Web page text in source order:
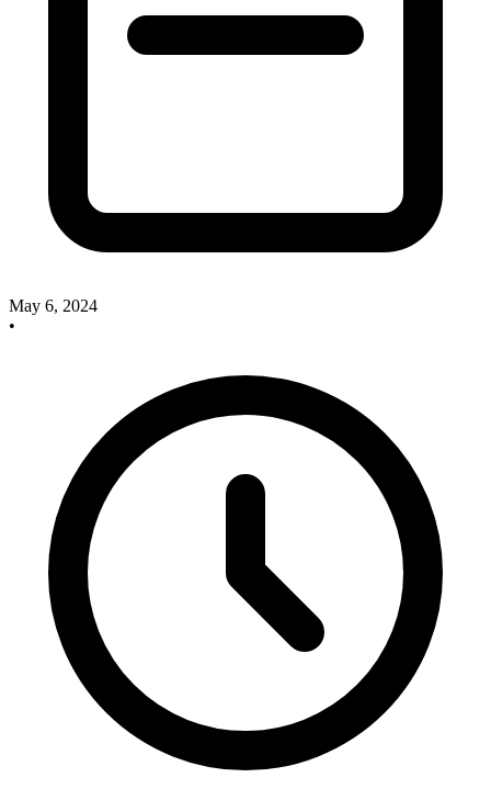
May 6, 2024
•